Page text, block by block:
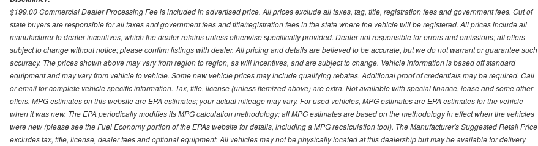
$199.00 Commercial Dealer Processing Fee is included in advertised price. All prices exclude all taxes, tag, title, registration fees and government fees. Out of
state buyers are responsible for all taxes and government fees and title/registration fees in the state where the vehicle will be registered. All prices include all
manufacturer to dealer incentives, which the dealer retains unless otherwise specifically provided. Dealer not responsible for errors and omissions; all offers
subject to change without notice; please confirm listings with dealer. All pricing and details are believed to be accurate, but we do not warrant or guarantee such
accuracy. The prices shown above may vary from region to region, as will incentives, and are subject to change. Vehicle information is based off standard
equipment and may vary from vehicle to vehicle. Some new vehicle prices may include qualifying rebates. Additional proof of credentials may be required. Call
or email for complete vehicle specific information. Tax, title, license (unless itemized above) are extra. Not available with special finance, lease and some other
offers. MPG estimates on this website are EPA estimates; your actual mileage may vary. For used vehicles, MPG estimates are EPA estimates for the vehicle
when it was new. The EPA periodically modifies its MPG calculation methodology; all MPG estimates are based on the methodology in effect when the vehicles
were new (please see the Fuel Economy portion of the EPAs website for details, including a MPG recalculation tool). The Manufacturer's Suggested Retail Price
excludes tax, title, license, dealer fees and optional equipment. All vehicles may not be physically located at this dealership but may be available for delivery